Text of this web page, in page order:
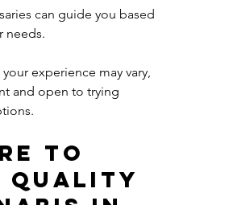
can guide you based
needs.
experience may vary,
and open to trying
to
Quality